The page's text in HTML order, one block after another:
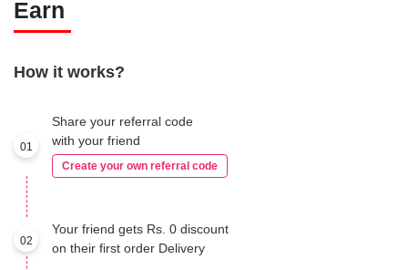
Earn
How it works?
01
Share your referral code
with your friend
Create your own referral code
02
Your friend gets Rs. 0 discount
on their first order Delivery